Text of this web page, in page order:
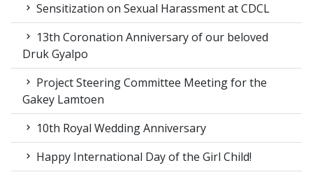
Sensitization on Sexual Harassment at CDCL
13th Coronation Anniversary of our beloved
Druk Gyalpo
Project Steering Committee Meeting for the
Gakey Lamtoen
10th Royal Wedding Anniversary
Happy International Day of the Girl Child!